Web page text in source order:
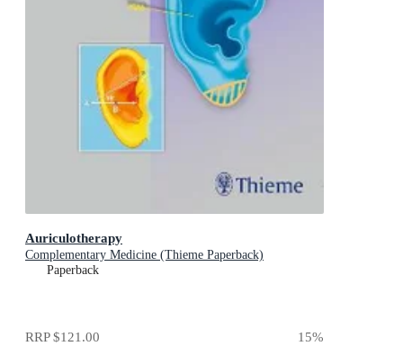
Auriculotherapy
Complementary Medicine (Thieme Paperback)
Paperback
RRP$121.00 15%